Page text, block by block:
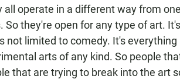
all operate in a different way from
they're open for any type of art.
not limited to comedy. It's everything
arts of any kind. So people
that are trying to break into the art